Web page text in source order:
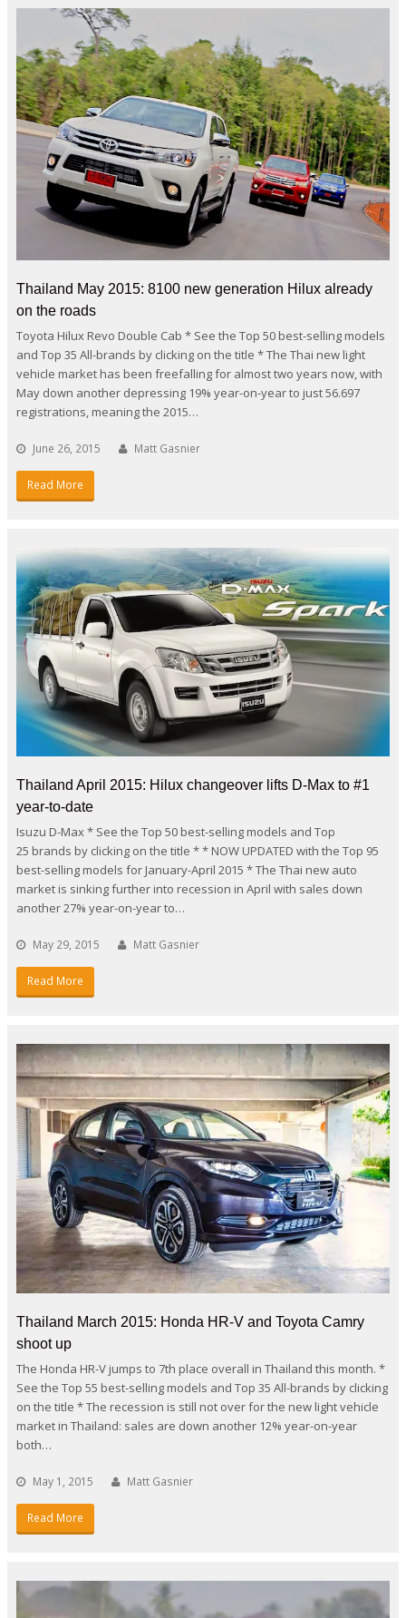
Thailand May 2015: 8100 new generation Hilux already
on the roads
Toyota Hilux Revo Double Cab * See the Top 50 best-selling models
and Top 35 All-brands by clicking on the title * The Thai new light
vehicle market has been freefalling for almost two years now, with
May down another depressing 19% year-on-year to just 56.697
registrations, meaning the 2015…
June 26, 2015 Matt Gasnier
Read More
Thailand April 2015: Hilux changeover lifts D-Max to #1
year-to-date
Isuzu D-Max * See the Top 50 best-selling models and Top
25 brands by clicking on the title * * NOW UPDATED with the Top 95
best-selling models for January-April 2015 * The Thai new auto
market is sinking further into recession in April with sales down
another 27% year-on-year to…
May 29, 2015 Matt Gasnier
Read More
Thailand March 2015: Honda HR-V and Toyota Camry
shoot up
The Honda HR-V jumps to 7th place overall in Thailand this month. *
See the Top 55 best-selling models and Top 35 All-brands by clicking
on the title * The recession is still not over for the new light vehicle
market in Thailand: sales are down another 12% year-on-year
both…
May 1, 2015 Matt Gasnier
Read More